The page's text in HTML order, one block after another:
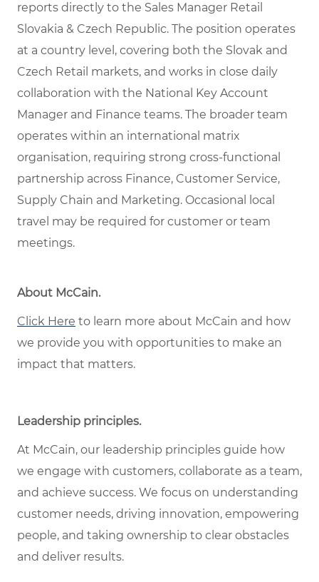
reports directly to the Sales Manager Retail
Slovakia & Czech Republic. The position operates
at a country level, covering both the Slovak and
Czech Retail markets, and works in close daily
collaboration with the National Key Account
Manager and Finance teams. The broader team
operates within an international matrix
organisation, requiring strong cross-functional
partnership across Finance, Customer Service,
Supply Chain and Marketing. Occasional local
travel may be required for customer or team
meetings.
About McCain.
Click Here to learn more about McCain and how
we provide you with opportunities to make an
impact that matters.
Leadership principles.
At McCain, our leadership principles guide how
we engage with customers, collaborate as a team,
and achieve success. We focus on understanding
customer needs, driving innovation, empowering
people, and taking ownership to clear obstacles
and deliver results.